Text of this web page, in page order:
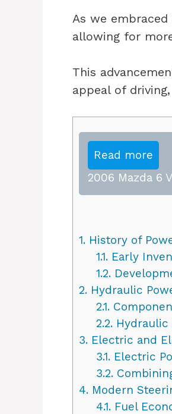
As we
allowing for
This
appeal of
Read more
2006 Mazda 6
1. History of
1.1.Early
1.2.
2. Hydraulic
2.1.
2.2.Hydraulic
3. Electric and
3.1.Electric
3.2.
4. Modern
4.1.Fuel